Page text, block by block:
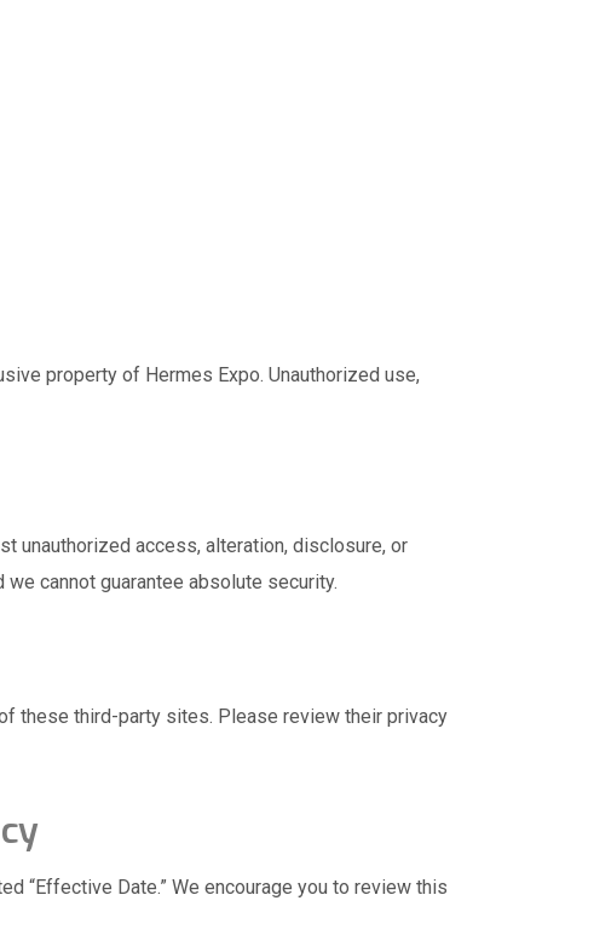
property of Hermes Expo. Unauthorized use,
unauthorized access, alteration, disclosure, or
cannot guarantee absolute security.
these third-party sites. Please review their privacy
“Effective Date.” We encourage you to review this